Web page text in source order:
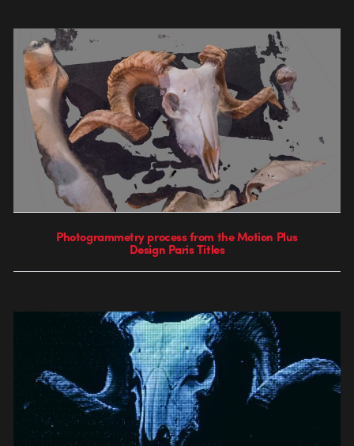
Photogrammetry process from the Motion Plus
Design Paris Titles